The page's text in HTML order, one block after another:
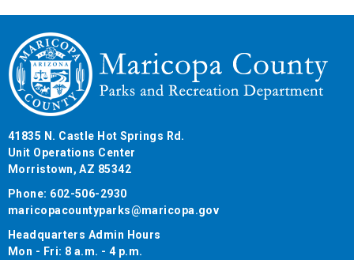
41835 N. Castle Hot Springs Rd.
Unit Operations Center
Morristown, AZ 85342
Phone: 602-506-2930
maricopacountyparks@maricopa.gov
Headquarters Admin Hours
Mon - Fri: 8 a.m. - 4 p.m.